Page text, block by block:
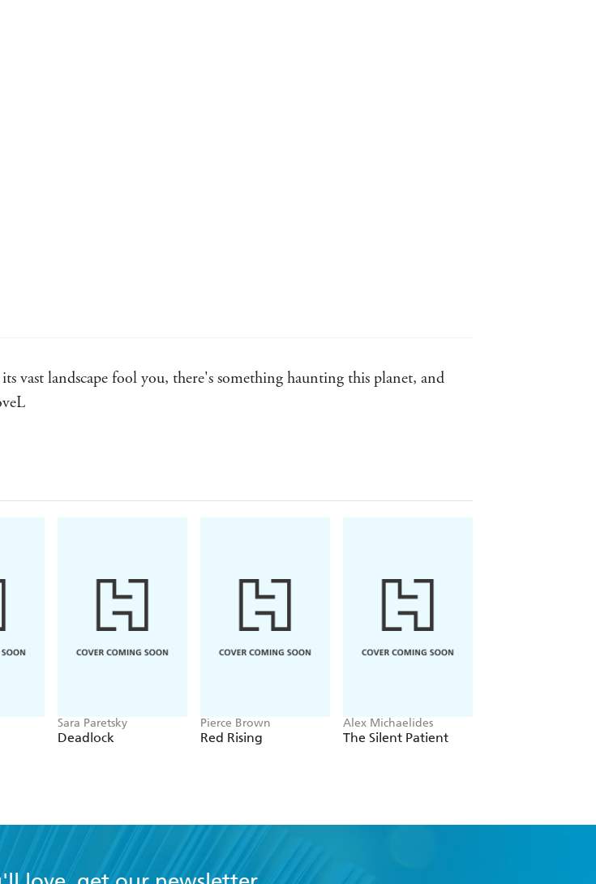
landscape fool you, there's something haunting this planet, and
Sara Paretsky
Deadlock
Pierce Brown
Red Rising
Alex Michaelides
The Silent Patient